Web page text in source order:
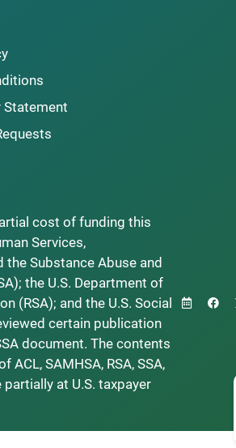
cost of funding this
Services,
Substance Abuse and
the U.S. Department of
(RSA); and the U.S. Social
certain publication
document. The contents
SAMHSA, RSA, SSA,
at U.S. taxpayer